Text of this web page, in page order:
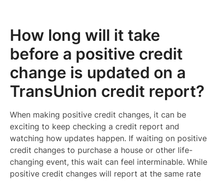
How long will it take
before a positive credit
change is updated on a
TransUnion credit report?
When making positive credit changes, it can be
exciting to keep checking a credit report and
watching how updates happen. If waiting on positive
credit changes to purchase a house or other life-
changing event, this wait can feel interminable. While
positive credit changes will report at the same rate